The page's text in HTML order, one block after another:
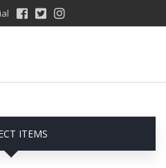
ITEMS